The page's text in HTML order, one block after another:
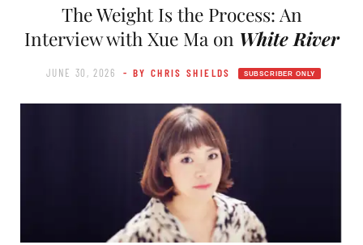
The Weight Is the Process: An
Interview with Xue Ma on White River
JUNE 30, 2026 - BY CHRIS SHIELDS